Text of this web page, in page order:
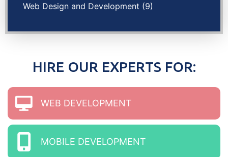
Web Design and Development (9)
HIRE OUR EXPERTS FOR:
WEB DEVELOPMENT
MOBILE DEVELOPMENT